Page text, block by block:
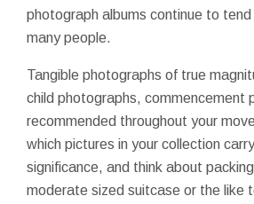
photograph albums continue to
many people.
Tangible photographs of true
child photographs, commencement
recommended throughout your
which pictures in your collection
significance, and think about
moderate sized suitcase or the like